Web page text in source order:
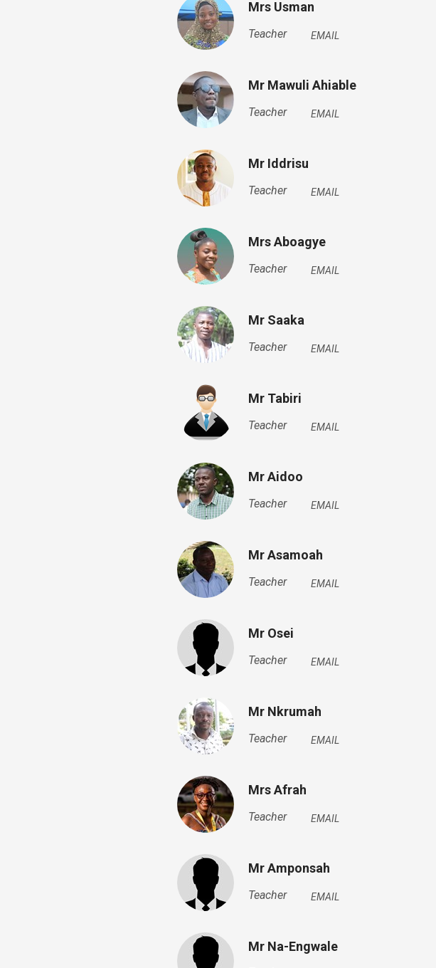
Mrs Usman
Teacher EMAIL
Mr Mawuli Ahiable
Teacher EMAIL
Mr Iddrisu
Teacher EMAIL
Mrs Aboagye
Teacher EMAIL
Mr Saaka
Teacher EMAIL
Mr Tabiri
Teacher EMAIL
Mr Aidoo
Teacher EMAIL
Mr Asamoah
Teacher EMAIL
Mr Osei
Teacher EMAIL
Mr Nkrumah
Teacher EMAIL
Mrs Afrah
Teacher EMAIL
Mr Amponsah
Teacher EMAIL
Mr Na-Engwale